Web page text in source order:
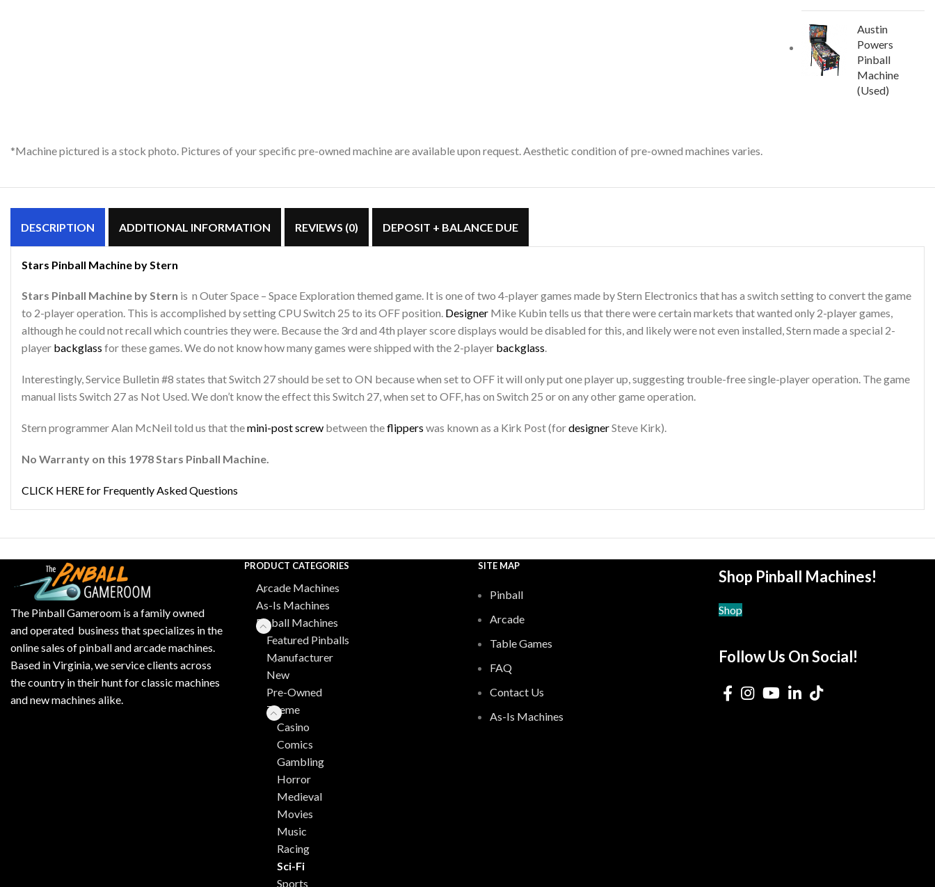
Austin
Powers
Pinball
Machine
(Used)
*Machine pictured is a stock photo. Pictures of your specific pre-owned machine are available upon request. Aesthetic condition of pre-owned machines varies.
DESCRIPTION ADDITIONAL INFORMATION REVIEWS (0) DEPOSIT + BALANCE DUE
Stars Pinball Machine by Stern
Stars Pinball Machine by Stern is n Outer Space – Space Exploration themed game. It is one of two 4-player games made by Stern Electronics that has a switch setting to convert the game
to 2-player operation. This is accomplished by setting CPU Switch 25 to its OFF position. Designer Mike Kubin tells us that there were certain markets that wanted only 2-player games,
although he could not recall which countries they were. Because the 3rd and 4th player score displays would be disabled for this, and likely were not even installed, Stern made a special 2-
player backglass for these games. We do not know how many games were shipped with the 2-player backglass.
Interestingly, Service Bulletin #8 states that Switch 27 should be set to ON because when set to OFF it will only put one player up, suggesting trouble-free single-player operation. The game
manual lists Switch 27 as Not Used. We don’t know the effect this Switch 27, when set to OFF, has on Switch 25 or on any other game operation.
Stern programmer Alan McNeil told us that themini-post screw between theflippers was known as a Kirk Post (fordesignerSteve Kirk).
No Warranty on this 1978 Stars Pinball Machine.
CLICK HERE for Frequently Asked Questions
The Pinball Gameroom is a family owned
and operated business that specializes in the
online sales of pinball and arcade machines.
Based in Virginia, we service clients across
the country in their hunt for classic machines
and new machines alike.
PRODUCT CATEGORIES
Arcade Machines
As-Is Machines
Pinball Machines
Featured Pinballs
Manufacturer
New
Pre-Owned
Theme
Casino
Comics
Gambling
Horror
Medieval
Movies
Music
Racing
Sci-Fi
Sports
SITE MAP
Pinball
Arcade
Table Games
FAQ
Contact Us
As-Is Machines
Shop Pinball Machines!
Shop
Follow Us On Social!